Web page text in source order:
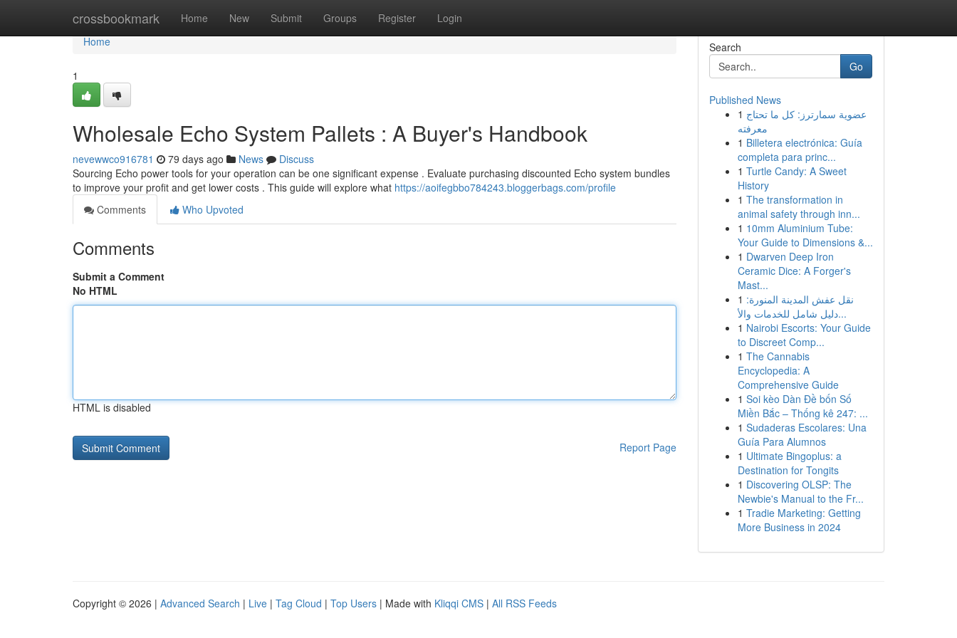
crossbookmark Home New Submit Groups Register Login
Home
Home
1
Wholesale Echo System Pallets : A Buyer's Handbook
nevewwco916781 79 days ago News
Discuss
Sourcing Echo power tools for your operation can be one significant expense . Evaluate purchasing discounted Echo system bundles
to improve your profit and get lower costs . This guide will explore what https://aoifegbbo784243.bloggerbags.com/profile
Comments
Who Upvoted
Comments
Submit a Comment
No HTML
HTML is disabled
Report Page
Search
Go
Published News
1 عضوية سمارترز: كل ما تحتاج
معرفته
1 Billetera electrónica: Guía
completa para princ...
1 Turtle Candy: A Sweet
History
1 The transformation in
animal safety through inn...
1 10mm Aluminium Tube:
Your Guide to Dimensions &...
1 Dwarven Deep Iron
Ceramic Dice: A Forger's
Mast...
1 نقل عفش المدينة المنورة:
دليل شامل للخدمات والأ...
1 Nairobi Escorts: Your Guide
to Discreet Comp...
1 The Cannabis
Encyclopedia: A
Comprehensive Guide
1 Soi kèo Dàn Đề bốn Số
Miền Bắc – Thống kê 247: ...
1 Sudaderas Escolares: Una
Guía Para Alumnos
1 Ultimate Bingoplus: a
Destination for Tongits
1 Discovering OLSP: The
Newbie's Manual to the Fr...
1 Tradie Marketing: Getting
More Business in 2024
Copyright © 2026 | Advanced Search | Live | Tag Cloud | Top Users | Made with Kliqqi CMS | All RSS Feeds